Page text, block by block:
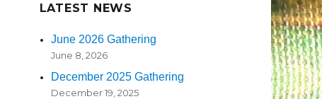
LATEST NEWS
June 2026 Gathering
June 8, 2026
December 2025 Gathering
December 19, 2025